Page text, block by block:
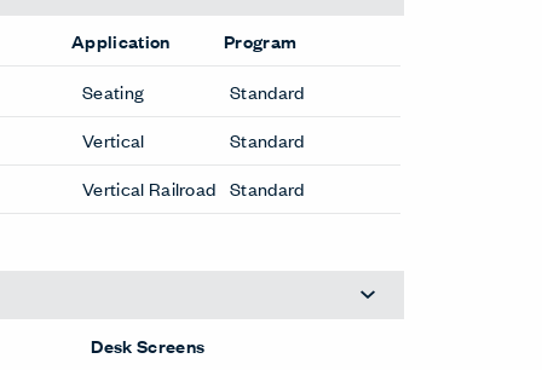
Application
Program
Seating
Standard
Vertical
Standard
Vertical Railroad Standard
Desk Screens